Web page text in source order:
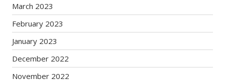
March 2023
February 2023
January 2023
December 2022
November 2022